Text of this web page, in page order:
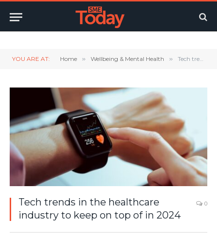
YOU ARE AT: Home » Wellbeing & Mental Health » Tech trends in the healthcare industry to keep on top of in 2024
Tech trends in the healthcare
industry to keep on top of in 2024
0